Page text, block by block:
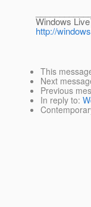
Windows
http://
This
Next
Previous
In reply to: